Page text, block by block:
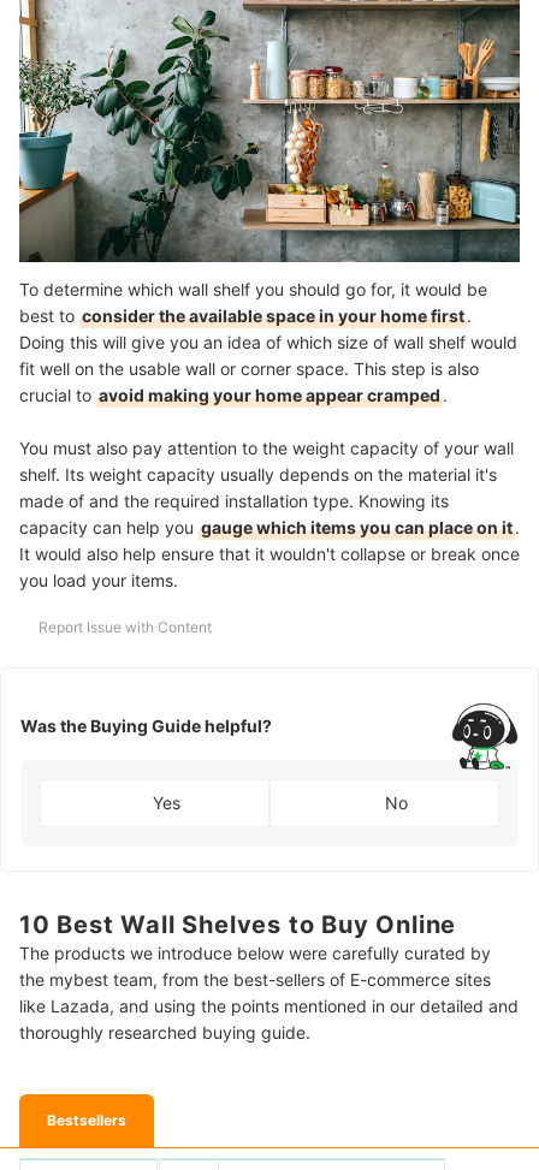
To determine which wall shelf you should go for, it would be
best to consider the available space in your home first.
Doing this will give you an idea of which size of wall shelf would
fit well on the usable wall or corner space. This step is also
crucial to avoid making your home appear cramped.
You must also pay attention to the weight capacity of your wall
shelf. Its weight capacity usually depends on the material it's
made of and the required installation type. Knowing its
capacity can help you gauge which items you can place on it.
It would also help ensure that it wouldn't collapse or break once
you load your items.
Report Issue with Content
Was the Buying Guide helpful?
Yes No
10 Best Wall Shelves to Buy Online
The products we introduce below were carefully curated by
the mybest team, from the best-sellers of E-commerce sites
like Lazada, and using the points mentioned in our detailed and
thoroughly researched buying guide.
Bestsellers